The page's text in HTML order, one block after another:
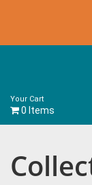
Your Cart
0 Items